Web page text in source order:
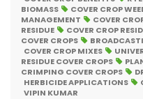
BIOMASS
COVER CROP
MANAGEMENT
COVER
RESIDUE
COVER CROP
COVER CROPS
COVER CROP MIXES
RESIDUE COVER CROPS
CRIMPING COVER CROPS
HERBICIDE APPLICATIONS
VIPIN KUMAR